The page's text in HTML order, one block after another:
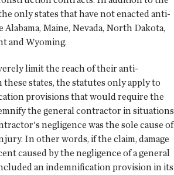
only states that have not enacted anti-
Maine, Nevada, North Dakota,
and Wyoming.
limit the reach of their anti-
states, the statutes only apply to
provisions that would require the
the general contractor in situations
negligence was the sole cause of
In other words, if the claim, damage
caused by the negligence of a general
an indemnification provision in its